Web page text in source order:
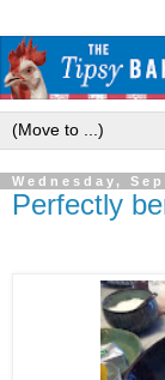
Wednesday,
Perfectly